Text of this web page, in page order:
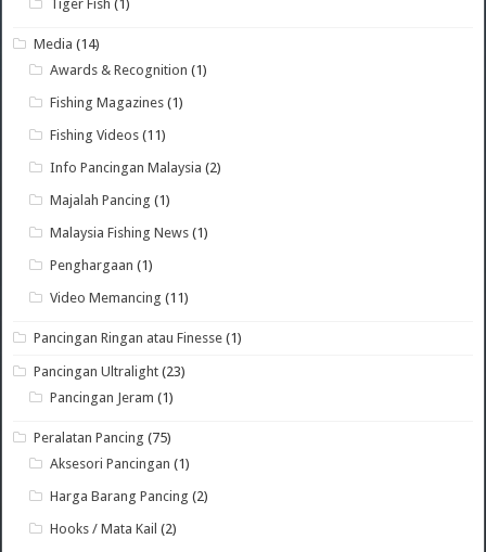
Tiger Fish (1)
Media (14)
Awards & Recognition (1)
Fishing Magazines (1)
Fishing Videos (11)
Info Pancingan Malaysia (2)
Majalah Pancing (1)
Malaysia Fishing News (1)
Penghargaan (1)
Video Memancing (11)
Pancingan Ringan atau Finesse (1)
Pancingan Ultralight (23)
Pancingan Jeram (1)
Peralatan Pancing (75)
Aksesori Pancingan (1)
Harga Barang Pancing (2)
Hooks / Mata Kail (2)